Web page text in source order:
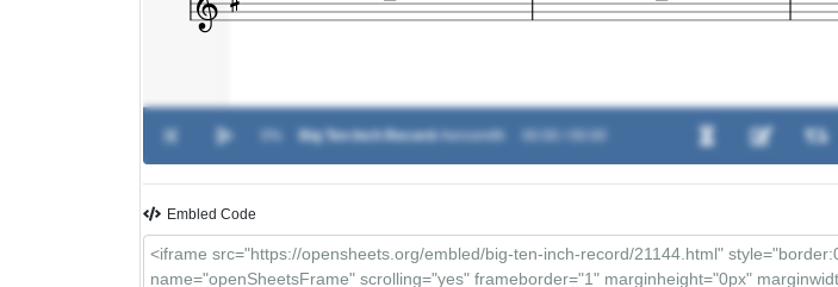
Big Ten Inch Record Aerosmith
Embled Code